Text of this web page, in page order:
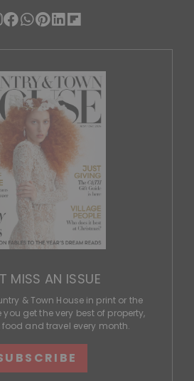
MISS AN ISSUE
& Town House in print or the
get the very best of property,
food and travel every month.